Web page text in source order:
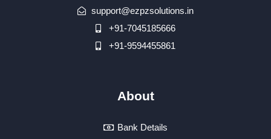
support@ezpzsolutions.in
+91-7045185666
+91-9594455861
About
Bank Details